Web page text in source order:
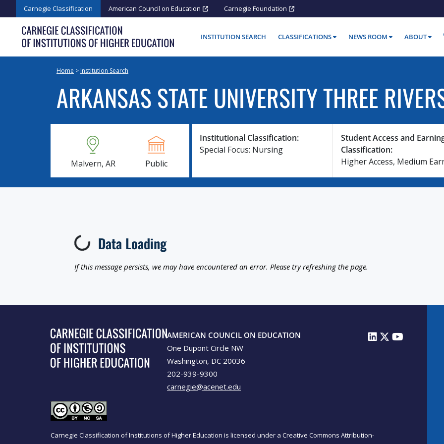
to
content
Carnegie Classification American Council on Education Carnegie Foundation
INSTITUTION SEARCH CLASSIFICATIONS NEWS ROOM ABOUT
Home > Institution Search
ARKANSAS STATE UNIVERSITY THREE
Malvern, AR Public
Institutional Classification:
Special Focus: Nursing
Student Access and
Classification:
Higher Access, Medium
Loading...Data Loading
If this message persists, we may have encountered an error. Please try refreshing the page.
AMERICAN COUNCIL ON EDUCATION
One Dupont Circle NW
Washington, DC 20036
202-939-9300
carnegie@acenet.edu
Carnegie Classification of Institutions of Higher Education is licensed under a Creative Commons Attribution-